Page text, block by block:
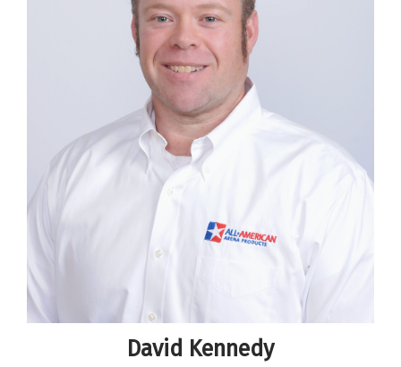
David Kennedy